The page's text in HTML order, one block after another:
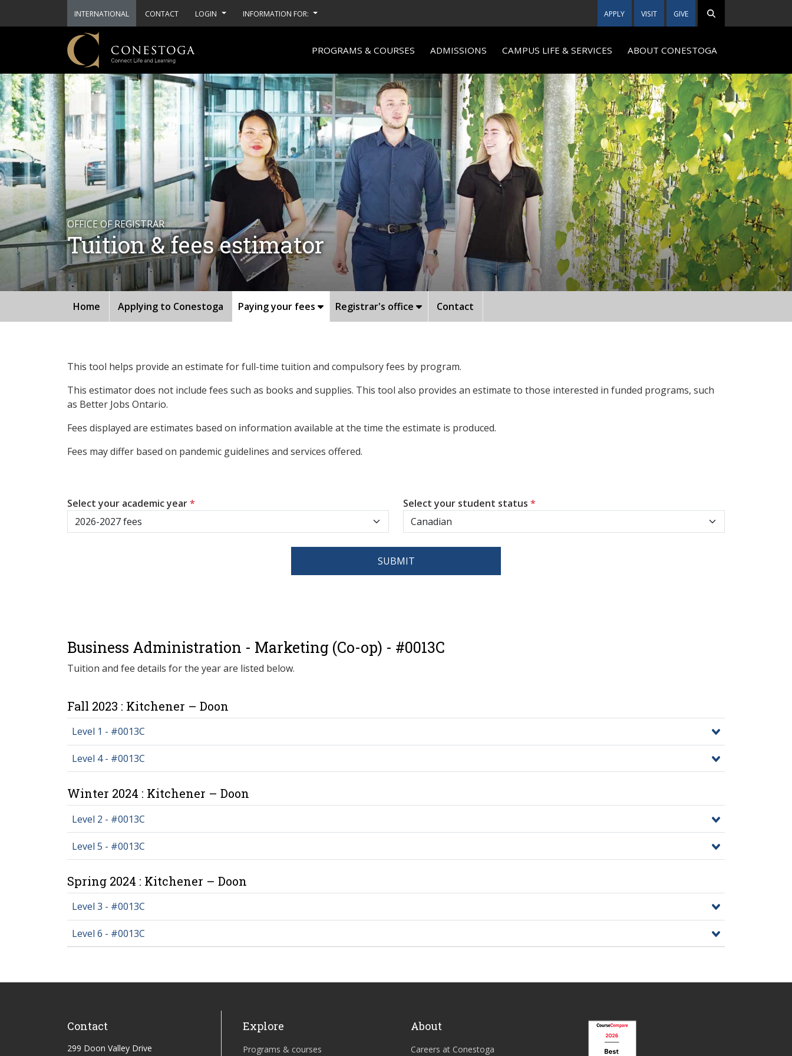
INTERNATIONAL CONTACT LOGIN INFORMATION FOR: APPLY VISIT GIVE
PROGRAMS & COURSES ADMISSIONS CAMPUS LIFE & SERVICES ABOUT CONESTOGA
OFFICE OF REGISTRAR
Tuition & fees estimator
Home Applying to Conestoga Paying your fees Registrar's office Contact
This tool helps provide an estimate for full-time tuition and compulsory fees by program.
This estimator does not include fees such as books and supplies. This tool also provides an estimate to those interested in funded programs, such
as Better Jobs Ontario.
Fees displayed are estimates based on information available at the time the estimate is produced.
Fees may differ based on pandemic guidelines and services offered.
Select your academic year* Select your student status *
SUBMIT
Business Administration - Marketing (Co-op) - #0013C
Tuition and fee details for the year are listed below.
Fall 2023 : Kitchener – Doon
Level 1 - #0013C
Level 4 - #0013C
Winter 2024 : Kitchener – Doon
Level 2 - #0013C
Level 5 - #0013C
Spring 2024 : Kitchener – Doon
Level 3 - #0013C
Level 6 - #0013C
Contact
299 Doon Valley Drive
Explore
Programs & courses
About
Careers at Conestoga